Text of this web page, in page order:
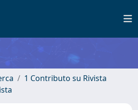
1 Contributo su Rivista